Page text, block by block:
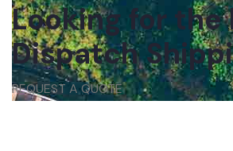
Looking for the
Dispatch
REQUEST A QUOTE